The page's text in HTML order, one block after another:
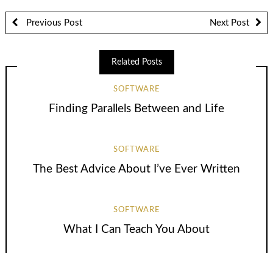
Previous Post Next Post
Related Posts
SOFTWARE
Finding Parallels Between and Life
SOFTWARE
The Best Advice About I’ve Ever Written
SOFTWARE
What I Can Teach You About